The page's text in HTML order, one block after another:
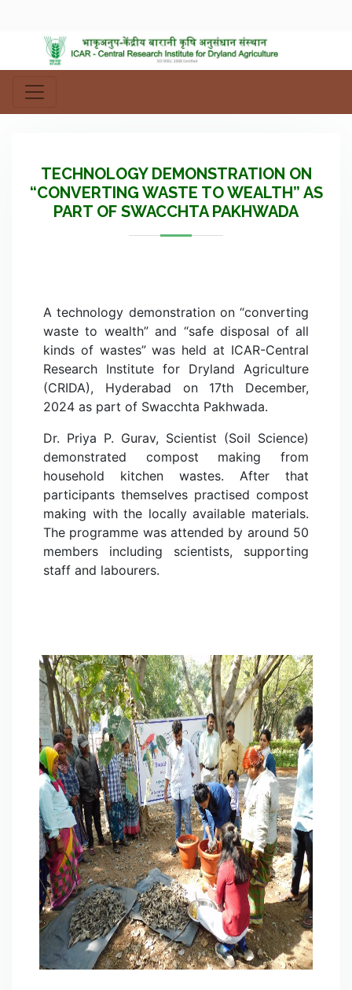
TECHNOLOGY DEMONSTRATION ON
“CONVERTING WASTE TO WEALTH” AS
PART OF SWACCHTA PAKHWADA
A technology demonstration on “converting
waste to wealth” and “safe disposal of all
kinds of wastes” was held at ICAR-Central
Research Institute for Dryland Agriculture
(CRIDA), Hyderabad on 17th December,
2024 as part of Swacchta Pakhwada.
Dr. Priya P. Gurav, Scientist (Soil Science)
demonstrated compost making from
household kitchen wastes. After that
participants themselves practised compost
making with the locally available materials.
The programme was attended by around 50
members including scientists, supporting
staff and labourers.